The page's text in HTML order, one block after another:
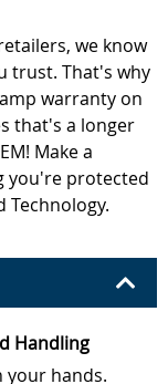
we know
trust. That's why
warranty on
that's a longer
Make a
you're protected
Technology.
Handling
your hands.